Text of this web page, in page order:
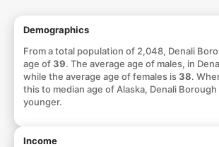
Demographics
From a total population of 2,048, Denali
age of39. The average age of males, in
while the average age of females is38.
this to median age of Alaska, Denali Borough
younger.
Income